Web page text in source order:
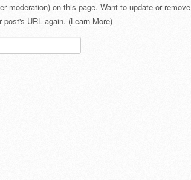
moderation) on this page. Want to update or remove
post's URL again. (Learn More)